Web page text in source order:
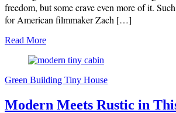
freedom, but some crave even more of it.
for American filmmaker Zach […]
Read More
Green Building Tiny House
Modern Meets Rustic in